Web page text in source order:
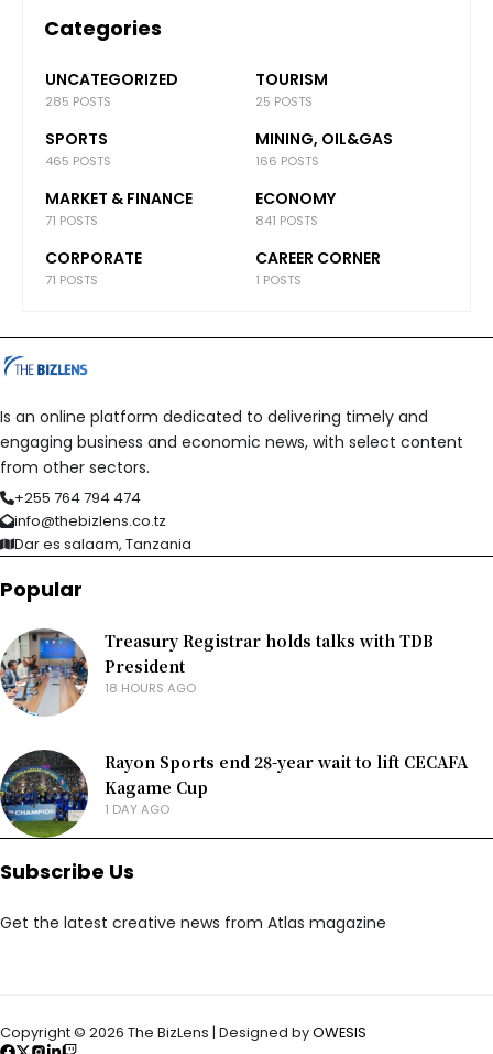
Categories
UNCATEGORIZED
285 POSTS
TOURISM
25 POSTS
SPORTS
465 POSTS
MINING, OIL&GAS
166 POSTS
MARKET & FINANCE
71 POSTS
ECONOMY
841 POSTS
CORPORATE
71 POSTS
CAREER CORNER
1 POSTS
Is an online platform dedicated to delivering timely and
engaging business and economic news, with select content
from other sectors.
+255 764 794 474
info@thebizlens.co.tz
Dar es salaam, Tanzania
Popular
Treasury Registrar holds talks with TDB
President
18 HOURS AGO
Rayon Sports end 28-year wait to lift CECAFA
Kagame Cup
1 DAY AGO
Subscribe Us
Get the latest creative news from Atlas magazine
Copyright © 2026 The BizLens | Designed byOWESIS